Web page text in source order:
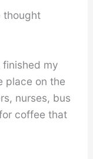
thought
my
place on the
nurses, bus
coffee that